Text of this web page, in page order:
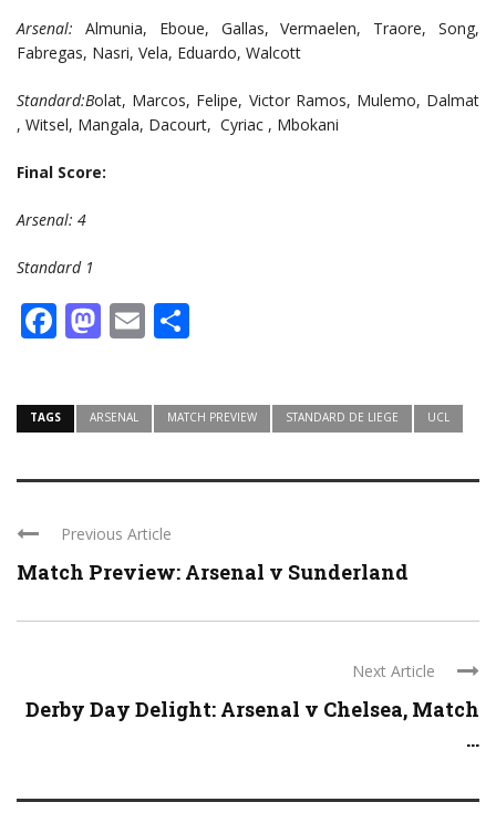
Arsenal: Almunia, Eboue, Gallas, Vermaelen, Traore, Song,
Fabregas, Nasri, Vela, Eduardo, Walcott
Standard:Bolat, Marcos, Felipe, Victor Ramos, Mulemo, Dalmat
, Witsel, Mangala, Dacourt, Cyriac , Mbokani
Final Score:
Arsenal: 4
Standard 1
Facebook
Mastodon
Email
TAGS ARSENAL MATCH PREVIEW STANDARD DE LIEGE UCL
Previous Article
Match Preview: Arsenal v Sunderland
Next Article
Derby Day Delight: Arsenal v Chelsea, Match
...